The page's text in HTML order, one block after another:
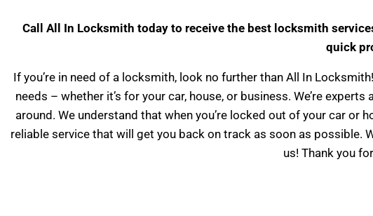
Call All In Locksmith today to receive the best locksmith
quick
If you’re in need of a locksmith, look no further than All In
needs – whether it’s for your car, house, or business. We’re
around. We understand that when you’re locked out of your car or
reliable service that will get you back on track as soon as possible.
us! Thank you